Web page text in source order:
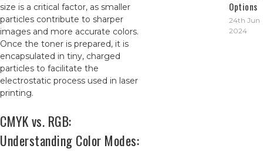
size is a critical factor, as smaller
particles contribute to sharper
images and more accurate colors.
Once the toner is prepared, it is
encapsulated in tiny, charged
particles to facilitate the
electrostatic process used in laser
printing.
CMYK vs. RGB:
Understanding Color Modes:
Options
24th Jun
2024